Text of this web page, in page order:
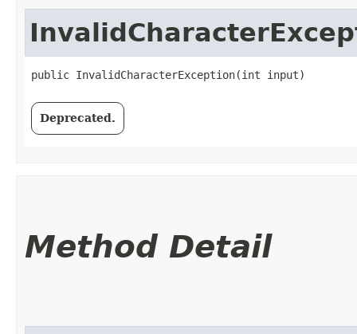
public InvalidCharacterException​(int input)
Deprecated.
Method Detail